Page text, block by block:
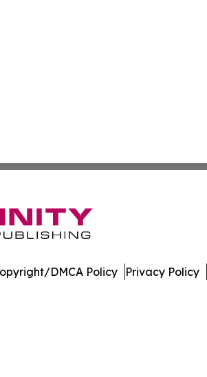
DMCA Policy Privacy Policy